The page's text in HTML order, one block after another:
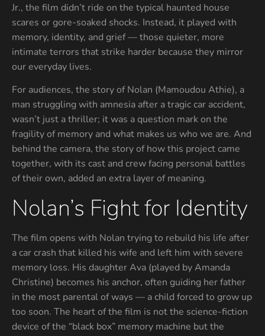
Jr., the film didn’t ride on the typical haunted house
scares or gore-soaked shocks. Instead, it played with
memory, identity, and grief — those quieter, more
intimate terrors that strike harder because they mirror
our everyday lives.
For audiences, the story of Nolan (Mamoudou Athie), a
man struggling with amnesia after a tragic car accident,
wasn’t just a thriller; it was a question mark on the
fragility of memory and what makes us who we are. And
behind the camera, the story of how this project came
together, with its cast and crew facing personal battles
of their own, added an extra layer of meaning.
Nolan’s Fight for Identity
The film opens with Nolan trying to rebuild his life after
a car crash that killed his wife and left him with severe
memory loss. His daughter Ava (played by Amanda
Christine) becomes his anchor, often guiding her father
in the most parental of ways — a child forced to grow up
too soon. The heart of the film is not the science-fiction
device of the “black box” memory machine but the